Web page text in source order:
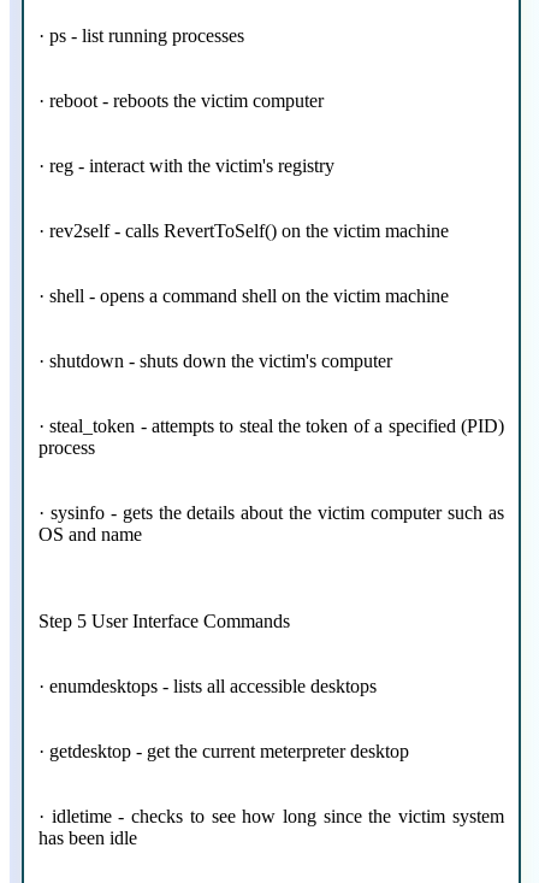
· ps - list running processes
· reboot - reboots the victim computer
· reg - interact with the victim's registry
· rev2self - calls RevertToSelf() on the victim machine
· shell - opens a command shell on the victim machine
· shutdown - shuts down the victim's computer
· steal_token - attempts to steal the token of a specified (PID)
process
· sysinfo - gets the details about the victim computer such as
OS and name
Step 5 User Interface Commands
· enumdesktops - lists all accessible desktops
· getdesktop - get the current meterpreter desktop
· idletime - checks to see how long since the victim system
has been idle